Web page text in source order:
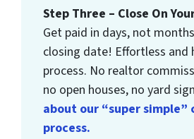
Step Three – Close On
Get paid in days, not
closing date! Effortless and
process. No realtor
no open houses, no yard
about our “super simple”
process.